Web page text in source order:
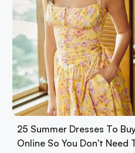
25 Summer Dresses To
Online So You Don't Need